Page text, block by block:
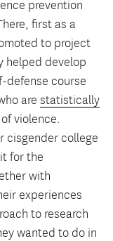
prevention
first as a
to project
helped develop
defense course
are statistically
violence.
cisgender college
for the
with
experiences
to research
wanted to do in